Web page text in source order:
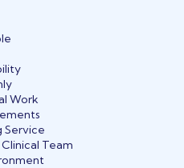
Work
Service
Team